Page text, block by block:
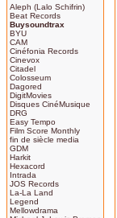
Aleph (Lalo Schifrin)
Beat Records
Buysoundtrax
BYU
CAM
Cinéfonia Records
Cinevox
Citadel
Colosseum
Dagored
DigitMovies
Disques CinéMusique
DRG
Easy Tempo
Film Score Monthly
fin de siècle media
GDM
Harkit
Hexacord
Intrada
JOS Records
La-La Land
Legend
Mellowdrama